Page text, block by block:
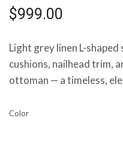
$999.00
Light grey linen L-
cushions, nailhead trim,
ottoman — a timeless,
Color